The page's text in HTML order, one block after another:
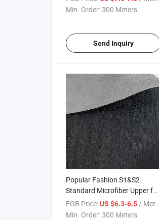
Min. Order:300 Meters
Send Inquiry
Popular Fashion S1&S2
Standard Microfiber Upper for
Safety Shoes
FOB Price:US $6.3-6.5 / Meter
Min. Order:300 Meters